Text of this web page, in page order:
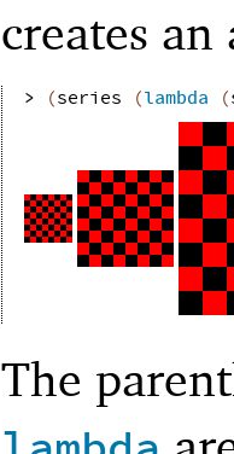
creates
> (series (lambda (
The